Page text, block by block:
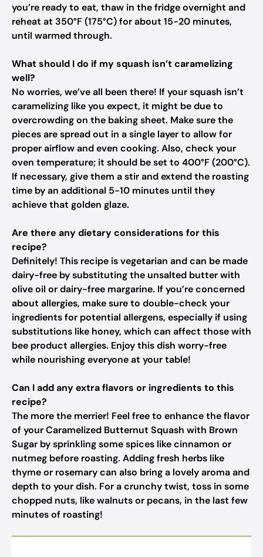
you’re ready to eat, thaw in the fridge overnight and
reheat at 350°F (175°C) for about 15-20 minutes,
until warmed through.
What should I do if my squash isn’t caramelizing
well?
No worries, we’ve all been there! If your squash isn’t
caramelizing like you expect, it might be due to
overcrowding on the baking sheet. Make sure the
pieces are spread out in a single layer to allow for
proper airflow and even cooking. Also, check your
oven temperature; it should be set to 400°F (200°C).
If necessary, give them a stir and extend the roasting
time by an additional 5-10 minutes until they
achieve that golden glaze.
Are there any dietary considerations for this
recipe?
Definitely! This recipe is vegetarian and can be made
dairy-free by substituting the unsalted butter with
olive oil or dairy-free margarine. If you’re concerned
about allergies, make sure to double-check your
ingredients for potential allergens, especially if using
substitutions like honey, which can affect those with
bee product allergies. Enjoy this dish worry-free
while nourishing everyone at your table!
Can I add any extra flavors or ingredients to this
recipe?
The more the merrier! Feel free to enhance the flavor
of your Caramelized Butternut Squash with Brown
Sugar by sprinkling some spices like cinnamon or
nutmeg before roasting. Adding fresh herbs like
thyme or rosemary can also bring a lovely aroma and
depth to your dish. For a crunchy twist, toss in some
chopped nuts, like walnuts or pecans, in the last few
minutes of roasting!